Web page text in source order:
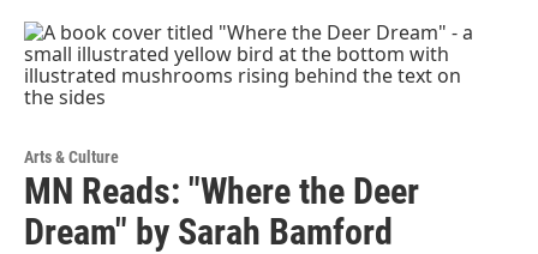
Arts & Culture
MN Reads: "Where the Deer
Dream" by Sarah Bamford